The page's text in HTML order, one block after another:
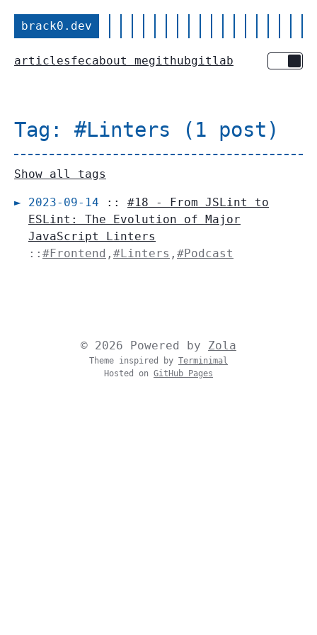
brack0.dev
articlesfecabout megithubgitlab
Tag: #Linters (1 post)
Show all tags
2023-09-14 :: #18 - From JSLint to
ESLint: The Evolution of Major
JavaScript Linters
:: #Frontend , #Linters , #Podcast
© 2026 Powered by Zola
Theme inspired by Terminimal
Hosted on GitHub Pages